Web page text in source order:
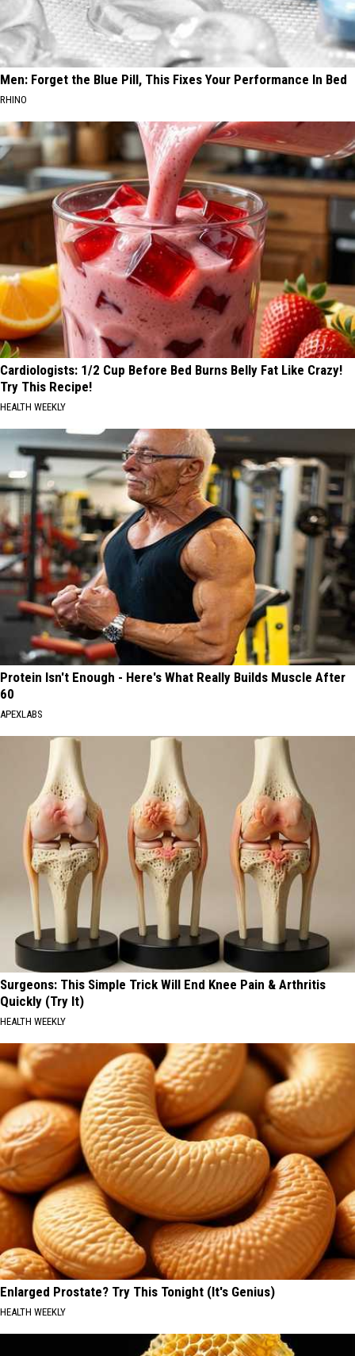
Men: Forget the Blue Pill, This Fixes Your Performance In Bed
RHINO
Cardiologists: 1/2 Cup Before Bed Burns Belly Fat Like Crazy!
Try This Recipe!
HEALTH WEEKLY
Protein Isn't Enough - Here's What Really Builds Muscle After
60
APEXLABS
Surgeons: This Simple Trick Will End Knee Pain & Arthritis
Quickly (Try It)
HEALTH WEEKLY
Enlarged Prostate? Try This Tonight (It's Genius)
HEALTH WEEKLY